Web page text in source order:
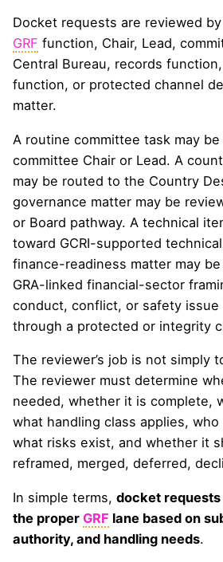
Docket requests are reviewed
GRF function, Chair, Lead,
Central Bureau, records
function, or protected channel
matter.
A routine committee task may
committee Chair or Lead. A
may be routed to the Country
governance matter may be
or Board pathway. A technical
toward GCRI-supported
finance-readiness matter may
GRA-linked financial-sector
conduct, conflict, or safety issue
through a protected or integrity
The reviewer’s job is not simply
The reviewer must determine
needed, whether it is complete,
what handling class applies,
what risks exist, and whether it
reframed, merged, deferred,
In simple terms, docket
the proper GRF lane based on
authority, and handling needs.